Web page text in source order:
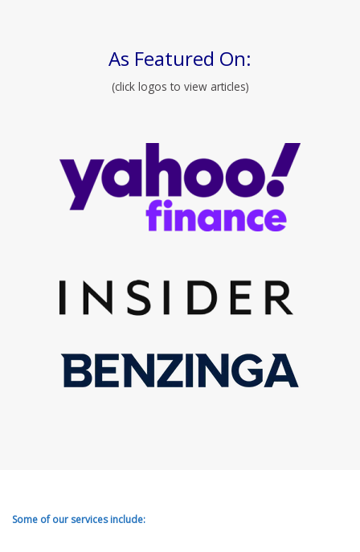
As Featured On:
(click logos to view articles)
Some of our services include: